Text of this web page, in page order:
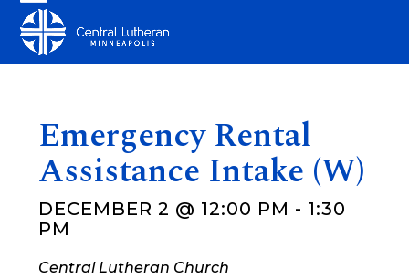
content
Open
mobile
Close
mobile
Emergency Rental
Assistance Intake (W)
DECEMBER 2 @ 12:00 PM - 1:30
PM
Central Lutheran Church